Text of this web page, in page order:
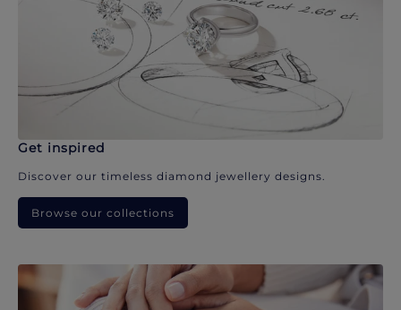
Get inspired
Discover our timeless diamond jewellery designs.
Browse our collections